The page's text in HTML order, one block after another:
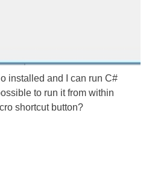
installed and I can run C#
to run it from within
shortcut button?